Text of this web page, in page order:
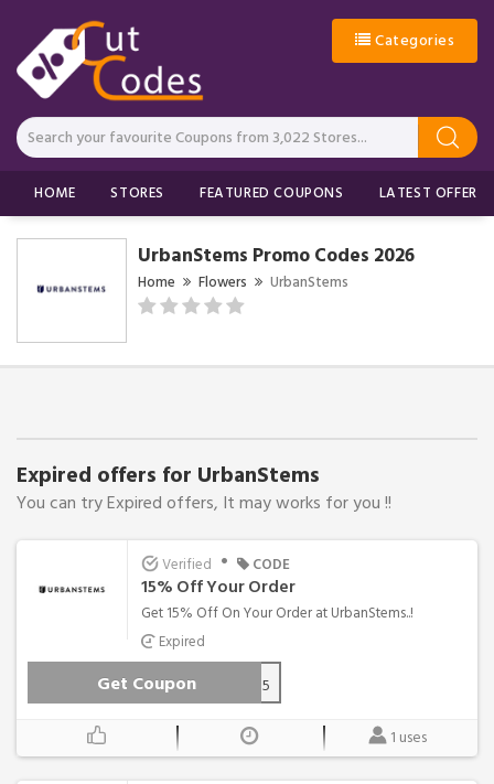
Categories
HOME STORES FEATURED COUPONS LATEST OFFERS
UrbanStems Promo Codes 2026
Home Flowers UrbanStems
Expired offers for UrbanStems
You can try Expired offers, It may works for you !!
Verified • CODE
15% Off Your Order
Get 15% Off On Your Order at UrbanStems..!
Expired
Get Coupon HELLO15
1 uses